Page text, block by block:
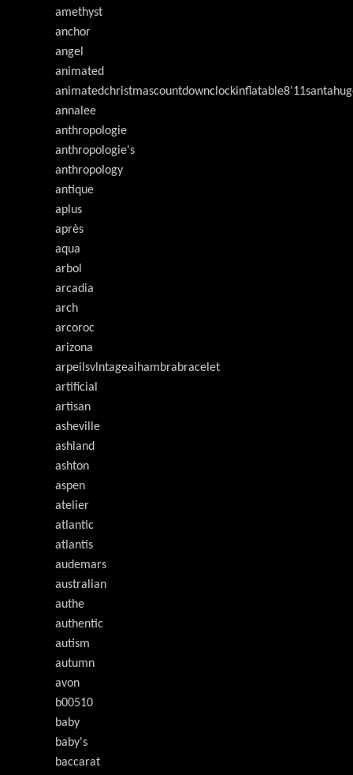
amethyst
anchor
angel
animated
annalee
anthropologie
anthropologie's
anthropology
antique
aplus
après
aqua
arbol
arcadia
arch
arcoroc
arizona
arpeilsvlntageaihambrabracelet
artificial
artisan
asheville
ashland
ashton
aspen
atelier
atlantic
atlantis
audemars
australian
authe
authentic
autism
autumn
avon
b00510
baby
baby's
baccarat